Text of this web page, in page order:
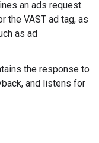
an ads request.
the VAST ad tag, as
as ad
the response to
and listens for